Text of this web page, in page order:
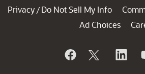
Privacy / Do Not Sell My Info
Ad Choices